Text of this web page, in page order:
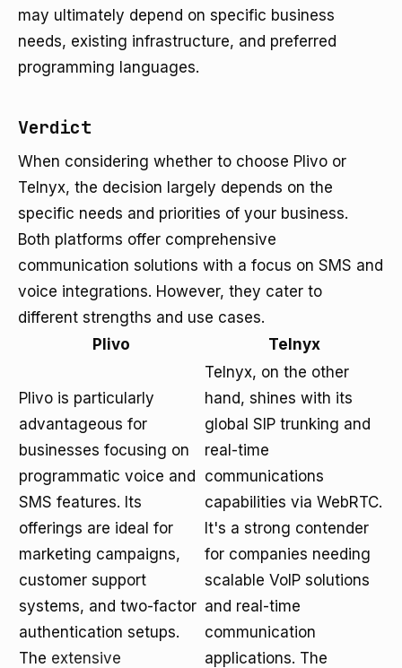
may ultimately depend on specific business
needs, existing infrastructure, and preferred
programming languages.
Verdict
When considering whether to choose Plivo or
Telnyx, the decision largely depends on the
specific needs and priorities of your business.
Both platforms offer comprehensive
communication solutions with a focus on SMS and
voice integrations. However, they cater to
different strengths and use cases.
Plivo
Telnyx
Plivo is particularly
advantageous for
businesses focusing on
programmatic voice and
SMS features. Its
offerings are ideal for
marketing campaigns,
customer support
systems, and two-factor
authentication setups.
The extensive
Telnyx, on the other
hand, shines with its
global SIP trunking and
real-time
communications
capabilities via WebRTC.
It's a strong contender
for companies needing
scalable VoIP solutions
and real-time
communication
applications. The